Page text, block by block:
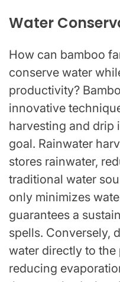
Water
How can bamboo
conserve water
productivity?
innovative
harvesting and drip
goal. Rainwater
stores rainwater,
traditional water
only minimizes
guarantees a
spells. Conversely,
water directly to
reducing